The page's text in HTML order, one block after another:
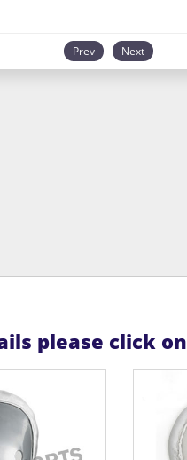
Prev Next
please click